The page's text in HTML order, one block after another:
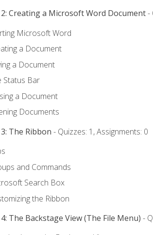
Creating a Microsoft Word Document-
Microsoft Word
a Document
a Document
Status Bar
a Document
Documents
The Ribbon - Quizzes: 1, Assignments: 0
and Commands
Search Box
the Ribbon
The Backstage View (The File Menu) -